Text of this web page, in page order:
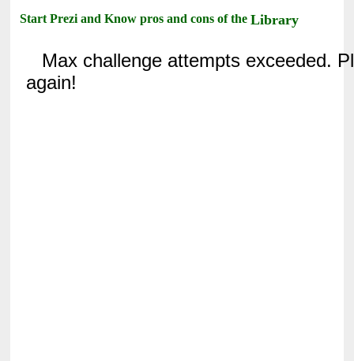
Start Prezi and Know pros and cons of theLibrary